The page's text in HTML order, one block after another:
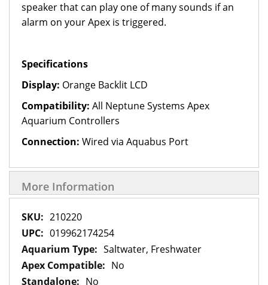
speaker that can play one of many sounds if an
alarm on your Apex is triggered.
Specifications
Display: Orange Backlit LCD
Compatibility: All Neptune Systems Apex
Aquarium Controllers
Connection: Wired via Aquabus Port
More Information
More
Information
210220
019962174254
Saltwater, Freshwater
No
No